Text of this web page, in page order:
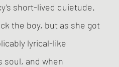
short-lived quietude.
the boy, but as she got
lyrical-like
soul, and when